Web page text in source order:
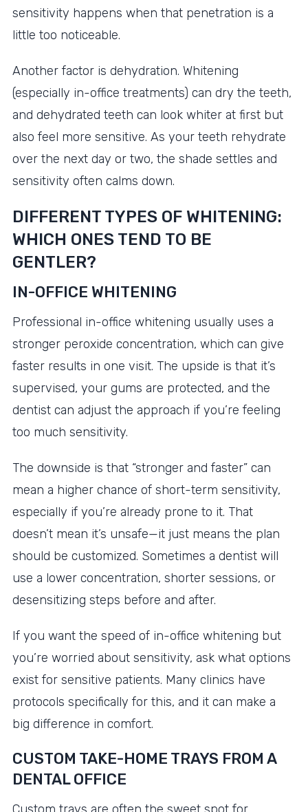
sensitivity happens when that penetration is a
little too noticeable.
Another factor is dehydration. Whitening
(especially in-office treatments) can dry the teeth,
and dehydrated teeth can look whiter at first but
also feel more sensitive. As your teeth rehydrate
over the next day or two, the shade settles and
sensitivity often calms down.
DIFFERENT TYPES OF WHITENING:
WHICH ONES TEND TO BE
GENTLER?
IN-OFFICE WHITENING
Professional in-office whitening usually uses a
stronger peroxide concentration, which can give
faster results in one visit. The upside is that it’s
supervised, your gums are protected, and the
dentist can adjust the approach if you’re feeling
too much sensitivity.
The downside is that “stronger and faster” can
mean a higher chance of short-term sensitivity,
especially if you’re already prone to it. That
doesn’t mean it’s unsafe—it just means the plan
should be customized. Sometimes a dentist will
use a lower concentration, shorter sessions, or
desensitizing steps before and after.
If you want the speed of in-office whitening but
you’re worried about sensitivity, ask what options
exist for sensitive patients. Many clinics have
protocols specifically for this, and it can make a
big difference in comfort.
CUSTOM TAKE-HOME TRAYS FROM A
DENTAL OFFICE